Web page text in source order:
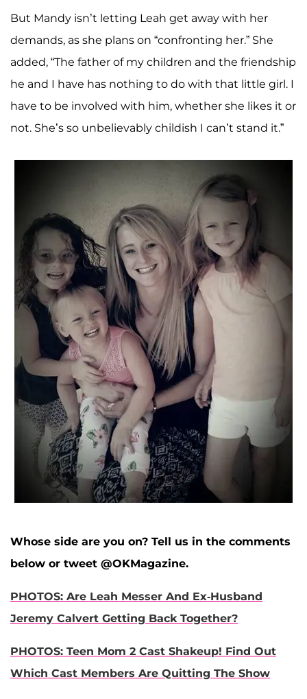
But Mandy isn’t letting Leah get away with her
demands, as she plans on “confronting her.” She
added, “The father of my children and the friendship
he and I have has nothing to do with that little girl. I
have to be involved with him, whether she likes it or
not. She’s so unbelievably childish I can’t stand it.”
Whose side are you on? Tell us in the comments
below or tweet @OKMagazine.
PHOTOS: Are Leah Messer And Ex-Husband
Jeremy Calvert Getting Back Together?
PHOTOS: Teen Mom 2 Cast Shakeup! Find Out
Which Cast Members Are Quitting The Show